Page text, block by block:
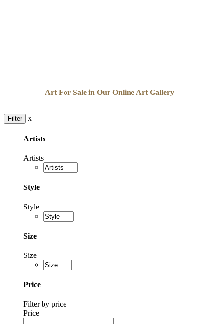
Art For Sale in Our Online Art Gallery
Filter x
Artists
Artists
Style
Style
Size
Size
Price
Filter by price
Price